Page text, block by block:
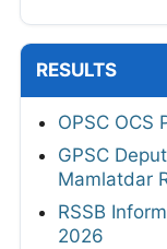
RESULTS
OPSC OCS
GPSC
Mamlatdar
RSSB
2026